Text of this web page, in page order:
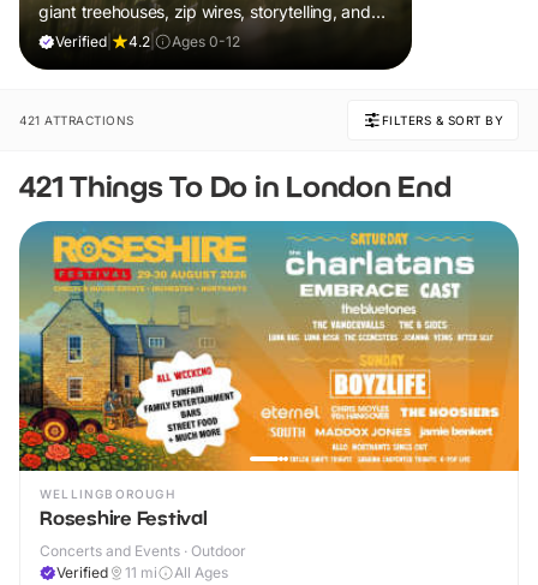
giant treehouses, zip wires, storytelling, and
muddy, joyful adventure that sparks
Verified 4.2 Ages 0-12
421 ATTRACTIONS FILTERS & SORT BY
421 Things To Do in London End
WELLINGBOROUGH
Roseshire Festival
Concerts and Events · Outdoor
Verified
11 mi All Ages